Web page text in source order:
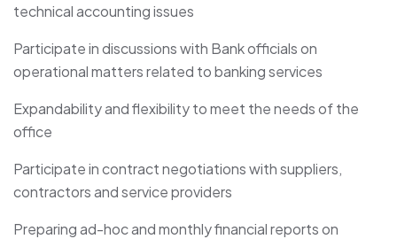
technical accounting issues
Participate in discussions with Bank officials on
operational matters related to banking services
Expandability and flexibility to meet the needs of the
office
Participate in contract negotiations with suppliers,
contractors and service providers
Preparing ad-hoc and monthly financial reports on